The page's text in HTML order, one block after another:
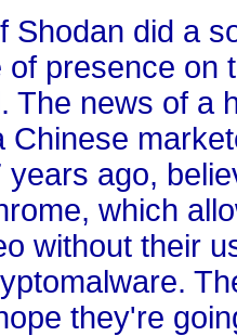
Shodan did a
of presence on
The news of a
Chinese
ago,
which
without their
they're